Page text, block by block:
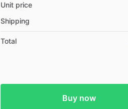
Unit price
Shipping
Total
Buy now